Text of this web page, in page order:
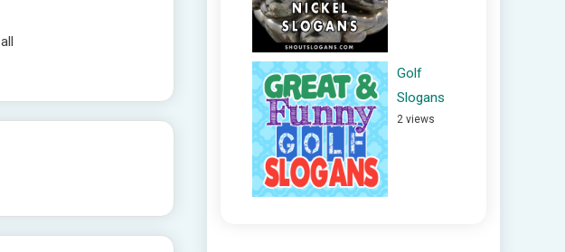
Golf
Slogans
2 views